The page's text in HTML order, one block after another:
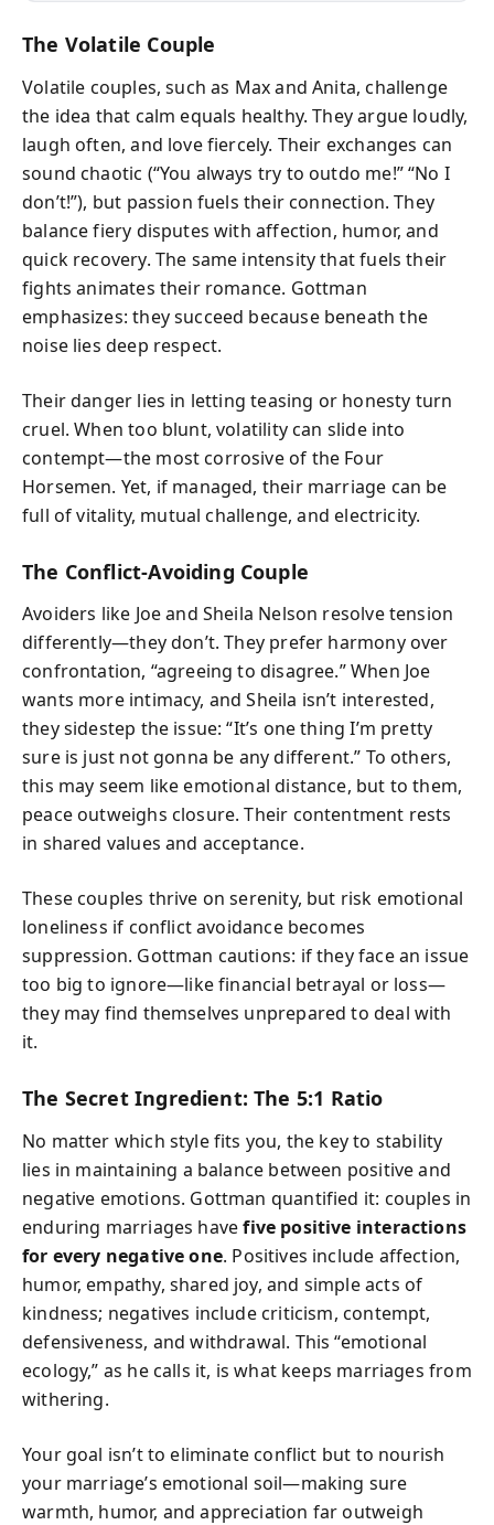
The Volatile Couple
Volatile couples, such as Max and Anita, challenge
the idea that calm equals healthy. They argue loudly,
laugh often, and love fiercely. Their exchanges can
sound chaotic (“You always try to outdo me!” “No I
don’t!”), but passion fuels their connection. They
balance fiery disputes with affection, humor, and
quick recovery. The same intensity that fuels their
fights animates their romance. Gottman
emphasizes: they succeed because beneath the
noise lies deep respect.
Their danger lies in letting teasing or honesty turn
cruel. When too blunt, volatility can slide into
contempt—the most corrosive of the Four
Horsemen. Yet, if managed, their marriage can be
full of vitality, mutual challenge, and electricity.
The Conflict-Avoiding Couple
Avoiders like Joe and Sheila Nelson resolve tension
differently—they don’t. They prefer harmony over
confrontation, “agreeing to disagree.” When Joe
wants more intimacy, and Sheila isn’t interested,
they sidestep the issue: “It’s one thing I’m pretty
sure is just not gonna be any different.” To others,
this may seem like emotional distance, but to them,
peace outweighs closure. Their contentment rests
in shared values and acceptance.
These couples thrive on serenity, but risk emotional
loneliness if conflict avoidance becomes
suppression. Gottman cautions: if they face an issue
too big to ignore—like financial betrayal or loss—
they may find themselves unprepared to deal with
it.
The Secret Ingredient: The 5:1 Ratio
No matter which style fits you, the key to stability
lies in maintaining a balance between positive and
negative emotions. Gottman quantified it: couples in
enduring marriages havefive positive interactions
for every negative one. Positives include affection,
humor, empathy, shared joy, and simple acts of
kindness; negatives include criticism, contempt,
defensiveness, and withdrawal. This “emotional
ecology,” as he calls it, is what keeps marriages from
withering.
Your goal isn’t to eliminate conflict but to nourish
your marriage’s emotional soil—making sure
warmth, humor, and appreciation far outweigh